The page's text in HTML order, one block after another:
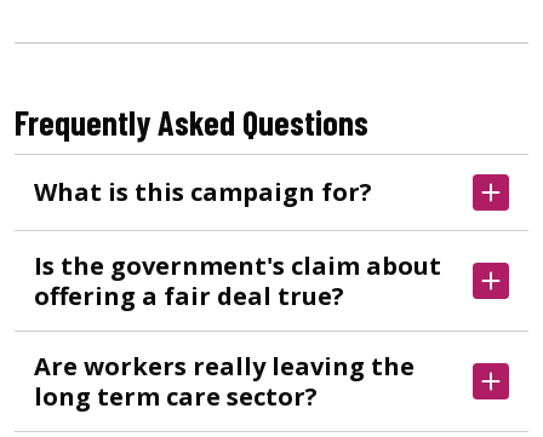
Frequently Asked Questions
What is this campaign for?
Is the government's claim about
offering a fair deal true?
Are workers really leaving the
long term care sector?